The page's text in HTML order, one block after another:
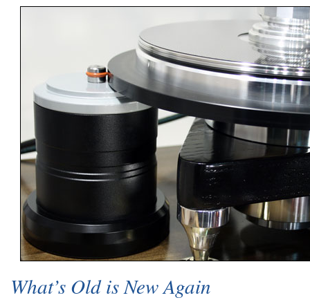
What’s Old is New Again